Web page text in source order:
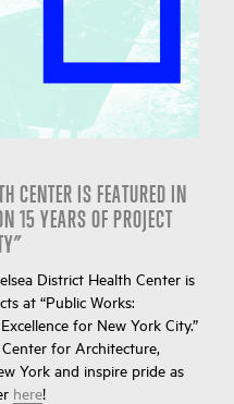
CENTER IS FEATURED IN
15 YEARS OF PROJECT
District Health Center is
at “Public Works:
for New York City.”
for Architecture,
York and inspire pride as
here!